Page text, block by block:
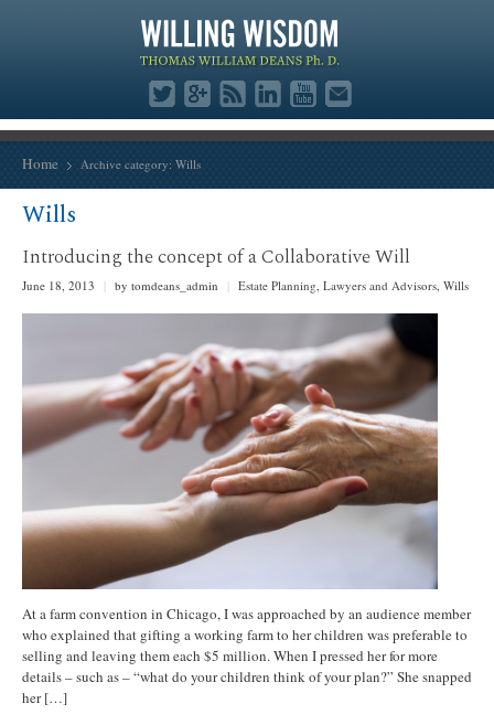
Home Archive category: Wills
Wills
Introducing the concept of a Collaborative Will
June 18, 2013 by tomdeans_admin Estate Planning Lawyers and Advisors Wills
At a farm convention in Chicago, I was approached by an audience member
who explained that gifting a working farm to her children was preferable to
selling and leaving them each $5 million. When I pressed her for more
details – such as – “what do your children think of your plan?” She snapped
her […]